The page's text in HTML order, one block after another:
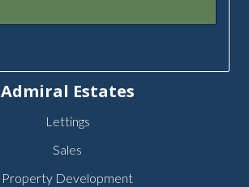
Admiral Estates
Lettings
Sales
Property Development